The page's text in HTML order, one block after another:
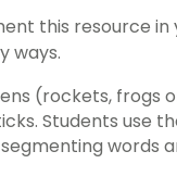
this resource in
ways.
(rockets, frogs
Students use
words